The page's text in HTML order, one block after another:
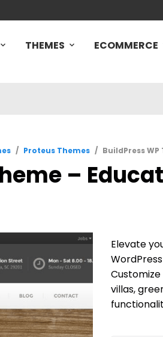
THEMES ECOMMERCE
/ Proteus Themes / BuildPress
–
Elevate
villas,